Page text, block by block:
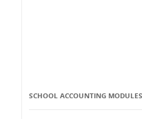
SCHOOL ACCOUNTING